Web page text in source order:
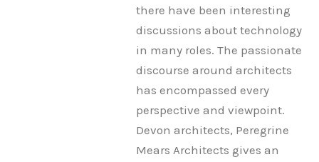
there have been interesting
discussions about technology
in many roles. The passionate
discourse around architects
has encompassed every
perspective and viewpoint.
Devon architects, Peregrine
Mears Architects gives an